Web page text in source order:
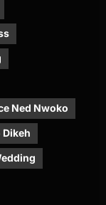
Ned Nwoko
Dikeh